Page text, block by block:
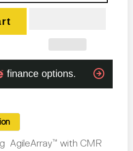
AgileArray™ with CMR